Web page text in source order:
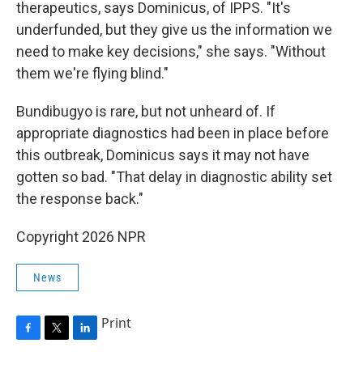
therapeutics, says Dominicus, of IPPS. "It's
underfunded, but they give us the information we
need to make key decisions," she says. "Without
them we're flying blind."
Bundibugyo is rare, but not unheard of. If
appropriate diagnostics had been in place before
this outbreak, Dominicus says it may not have
gotten so bad. "That delay in diagnostic ability set
the response back."
Copyright 2026 NPR
News
Print